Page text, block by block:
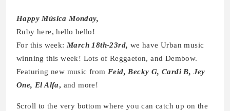
Happy Música Monday,
Ruby here, hello hello!
For this week: March 18th-23rd, we have Urban music
winning this week! Lots of Reggaeton, and Dembow.
Featuring new music from Feid, Becky G, Cardi B, Jey
One, El Alfa, and more!
Scroll to the very bottom where you can catch up on the